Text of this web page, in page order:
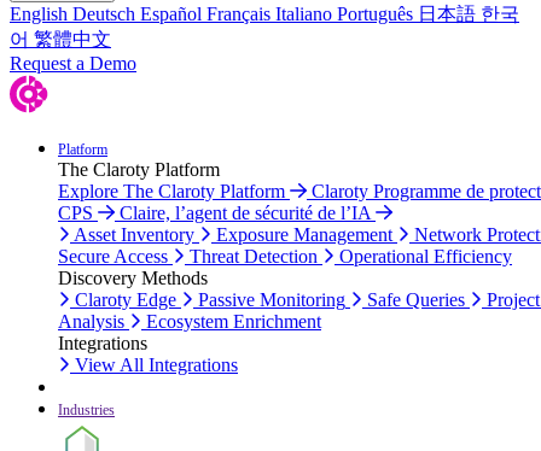
English Deutsch Español Français Italiano Português 日本語 한국
어 繁體中文
Request a Demo
Platform
The Claroty Platform
Explore The Claroty Platform
Claroty Programme de
CPS
Claire, l’agent de sécurité de l’IA
Asset Inventory
Exposure Management
Network
Secure Access
Threat Detection
Operational Efficiency
Discovery Methods
Claroty Edge
Passive Monitoring Safe Queries
Analysis
Ecosystem Enrichment
Integrations
View All Integrations
Industries